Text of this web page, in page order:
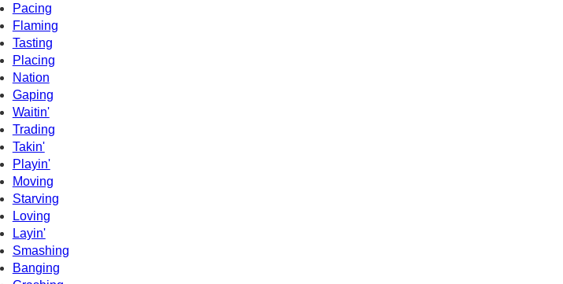
Pacing
Flaming
Tasting
Placing
Nation
Gaping
Waitin'
Trading
Takin'
Playin'
Moving
Starving
Loving
Layin'
Smashing
Banging